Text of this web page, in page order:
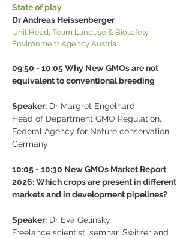
State of play
Dr Andreas Heissenberger
Unit Head, Team Landuse & Biosafety,
Environment Agency Austria
09:50 - 10:05 Why New GMOs are not
equivalent to conventional breeding
Speaker: Dr Margret Engelhard
Head of Department GMO Regulation,
Federal Agency for Nature conservation,
Germany
10:05 - 10:30 New GMOs Market Report
2026: Which crops are present in different
markets and in development pipelines?
Speaker: Dr Eva Gelinsky
Freelance scientist, semnar, Switzerland